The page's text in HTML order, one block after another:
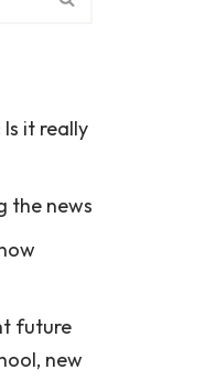
Is it really
the news
future
new